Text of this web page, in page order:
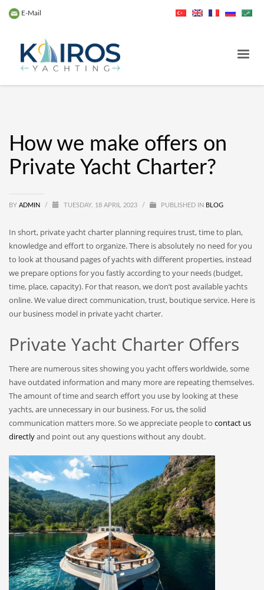
E-Mail
How we make offers on
Private Yacht Charter?
BY ADMIN / TUESDAY, 18 APRIL 2023 / PUBLISHED IN BLOG
In short, private yacht charter planning requires trust, time to plan,
knowledge and effort to organize. There is absolutely no need for you
to look at thousand pages of yachts with different properties, instead
we prepare options for you fastly according to your needs (budget,
time, place, capacity). For that reason, we don’t post available yachts
online. We value direct communication, trust, boutique service. Here is
our business model in private yacht charter.
Private Yacht Charter Offers
There are numerous sites showing you yacht offers worldwide, some
have outdated information and many more are repeating themselves.
The amount of time and search effort you use by looking at these
yachts, are unnecessary in our business. For us, the solid
communication matters more. So we appreciate people to contact us
directlyand point out any questions without any doubt.